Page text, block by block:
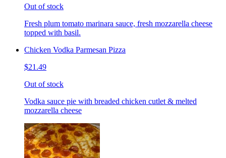
Out of stock
Fresh plum tomato marinara sauce, fresh mozzarella cheese
topped with basil.
Chicken Vodka Parmesan Pizza
$21.49
Out of stock
Vodka sauce pie with breaded chicken cutlet & melted
mozzarella cheese